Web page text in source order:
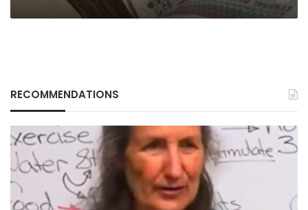
RECOMMENDATIONS